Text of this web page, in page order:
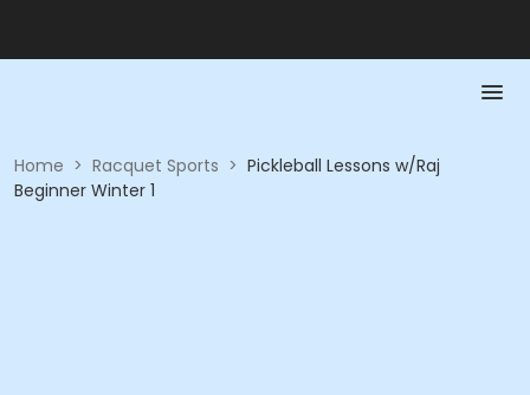
Home > Racquet Sports > Pickleball Lessons w/Raj
Beginner Winter 1